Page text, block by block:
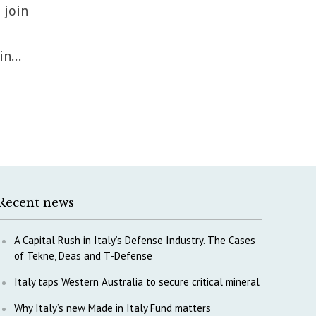
join
news
A Capital Rush in Italy’s Defense Industry. The Cases
of Tekne, Deas and T-Defense
Italy taps Western Australia to secure critical mineral
Why Italy’s new Made in Italy Fund matters